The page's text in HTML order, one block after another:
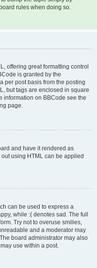
rules when doing so.
offering great formatting control
is granted by the
per post basis from the posting
but tags are enclosed in square
information on BBCode see the
page.
and have it rendered as
using HTML can be applied
can be used to express a
while :( denotes sad. The full
Try not to overuse smilies,
and a moderator may
board administrator may also
use within a post.